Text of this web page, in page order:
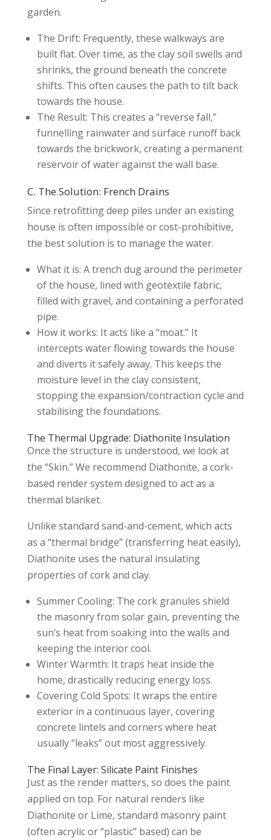
garden.
The Drift: Frequently, these walkways are
built flat. Over time, as the clay soil swells and
shrinks, the ground beneath the concrete
shifts. This often causes the path to tilt back
towards the house.
The Result: This creates a “reverse fall,”
funnelling rainwater and surface runoff back
towards the brickwork, creating a permanent
reservoir of water against the wall base.
C. The Solution: French Drains
Since retrofitting deep piles under an existing
house is often impossible or cost-prohibitive,
the best solution is to manage the water.
What it is: A trench dug around the perimeter
of the house, lined with geotextile fabric,
filled with gravel, and containing a perforated
pipe.
How it works: It acts like a “moat.” It
intercepts water flowing towards the house
and diverts it safely away. This keeps the
moisture level in the clay consistent,
stopping the expansion/contraction cycle and
stabilising the foundations.
The Thermal Upgrade: Diathonite Insulation
Once the structure is understood, we look at
the “Skin.” We recommend Diathonite, a cork-
based render system designed to act as a
thermal blanket.
Unlike standard sand-and-cement, which acts
as a “thermal bridge” (transferring heat easily),
Diathonite uses the natural insulating
properties of cork and clay.
Summer Cooling: The cork granules shield
the masonry from solar gain, preventing the
sun’s heat from soaking into the walls and
keeping the interior cool.
Winter Warmth: It traps heat inside the
home, drastically reducing energy loss.
Covering Cold Spots: It wraps the entire
exterior in a continuous layer, covering
concrete lintels and corners where heat
usually “leaks” out most aggressively.
The Final Layer: Silicate Paint Finishes
Just as the render matters, so does the paint
applied on top. For natural renders like
Diathonite or Lime, standard masonry paint
(often acrylic or “plastic” based) can be